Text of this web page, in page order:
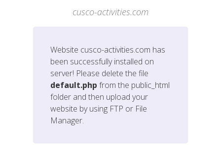
cusco-activities.com
Website cusco-activities.com has
been successfully installed on
server! Please delete the file
default.php from the public_html
folder and then upload your
website by using FTP or File
Manager.